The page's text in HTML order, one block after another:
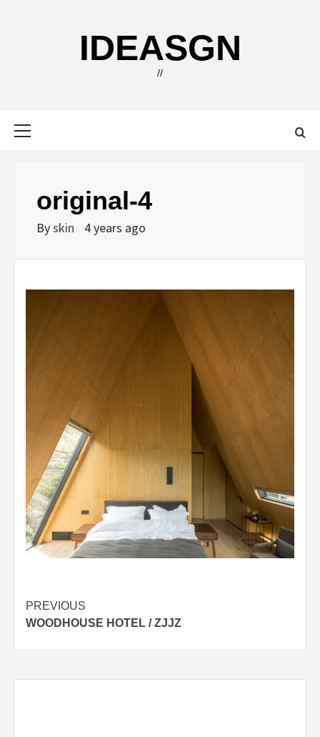
IDEASGN
//
original-4
Byskin 4 years ago
Post
navigation
PREVIOUS
WOODHOUSE HOTEL / ZJJZ